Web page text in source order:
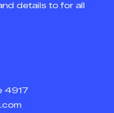
details to for all
4917